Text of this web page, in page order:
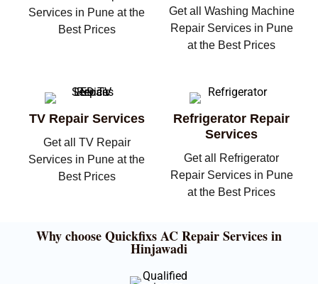
Services in Pune at the
Best Prices
Get all Washing Machine
Repair Services in Pune
at the Best Prices
TV Repair Services
Get all TV Repair
Services in Pune at the
Best Prices
Refrigerator Repair
Services
Get all Refrigerator
Repair Services in Pune
at the Best Prices
Why choose Quickfixs AC Repair Services in
Hinjawadi